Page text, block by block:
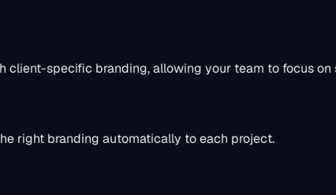
specific branding, allowing your team to focus
right branding automatically to each project.